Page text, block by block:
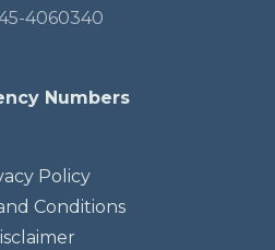
4060340
Numbers
Policy
Conditions